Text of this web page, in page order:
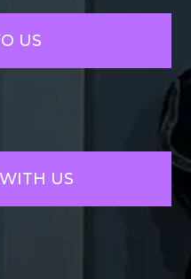
US
US